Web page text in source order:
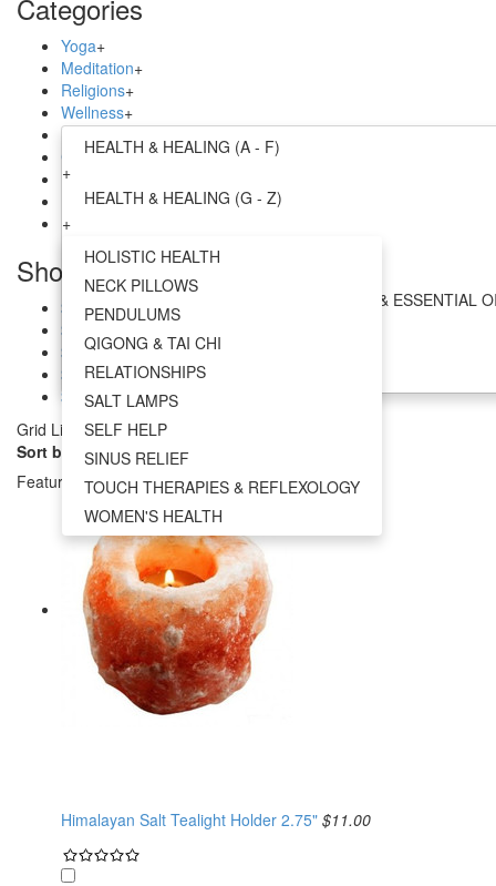
Categories
Yoga+
Meditation+
Religions+
Wellness+
HEALTH & HEALING (A - F)
+
HEALTH & HEALING (G - Z)
+
HOLISTIC HEALTH
NECK PILLOWS
PENDULUMS
QIGONG & TAI CHI
RELATIONSHIPS
SALT LAMPS
SELF HELP
SINUS RELIEF
TOUCH THERAPIES & REFLEXOLOGY
WOMEN'S HEALTH
AYURVEDA
AROMATHERAPY - INCENSE, CANDLES & ESSENTIAL
SOUND HEALING
Home
Clothing & Jewelry+
Photos
Musical Instruments+
Books & More
Shop by Price
$0.00 - $21.00
$21.00 - $38.00
$38.00 - $55.00
$55.00 - $72.00
$72.00 - $89.00
Grid List
Sort by:
Featured Items
Himalayan Salt Tealight Holder 2.75" $11.00